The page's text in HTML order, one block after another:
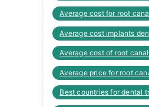
Average cost for root
Average cost implants
Average cost of root
Average price for root
Best countries for dental